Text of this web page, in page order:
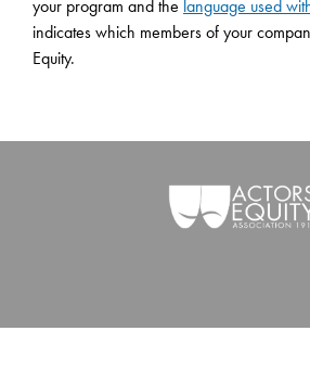
your program and the language used
indicates which members of your
Equity.